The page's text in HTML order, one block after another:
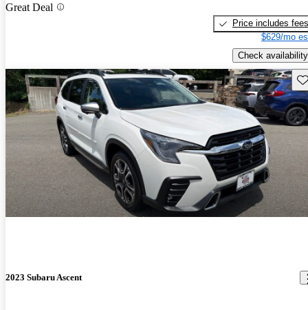
Great Deal
Price includes fees
$629/mo
Check availability
2023 Subaru Ascent